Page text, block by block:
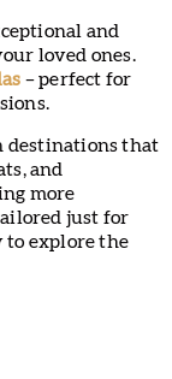
and
loved ones.
– perfect for
destinations that
and
more
just for
to explore the